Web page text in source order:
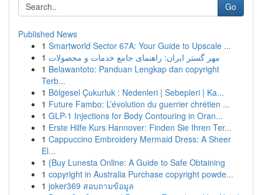
Go
Published News
1 Smartworld Sector 67A: Your Guide to Upscale ...
1 مهر گستر ایران: راهنمای جامع خدمات و محصولات
1 Belawantoto: Panduan Lengkap dan copyright
Terb...
1 Bölgesel Çukurluk : Nedenleri | Sebepleri | Ka...
1 Future Fambo: L’évolution du guerrier chrétien ...
1 GLP-1 Injections for Body Contouring in Oran...
1 Erste Hilfe Kurs Hannover: Finden Sie Ihren Ter...
1 Cappuccino Embroidery Mermaid Dress: A Sheer
El...
1 {Buy Lunesta Online: A Guide to Safe Obtaining
1 copyright in Australia Purchase copyright powde...
1 joker369 สอบถามข้อมูล